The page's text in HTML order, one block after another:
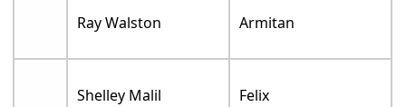
Ray Walston Armitan
Shelley Malil Felix